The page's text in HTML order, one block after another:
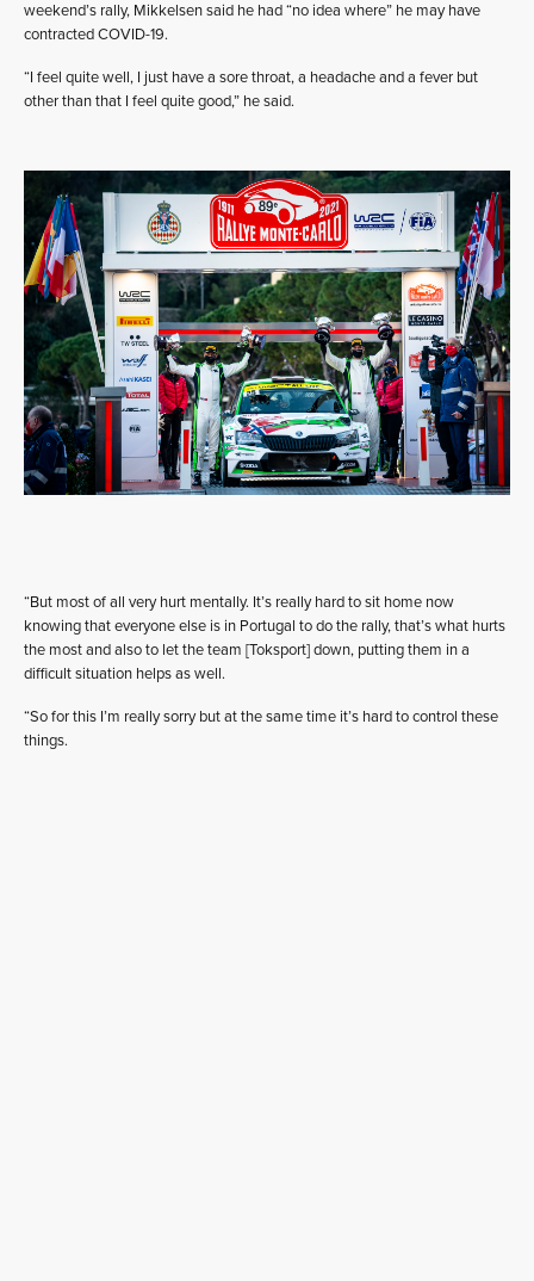
weekend’s rally, Mikkelsen said he had “no idea where” he may have
contracted COVID-19.
“I feel quite well, I just have a sore throat, a headache and a fever but
other than that I feel quite good,” he said.
“But most of all very hurt mentally. It’s really hard to sit home now
knowing that everyone else is in Portugal to do the rally, that’s what hurts
the most and also to let the team [Toksport] down, putting them in a
difficult situation helps as well.
“So for this I’m really sorry but at the same time it’s hard to control these
things.